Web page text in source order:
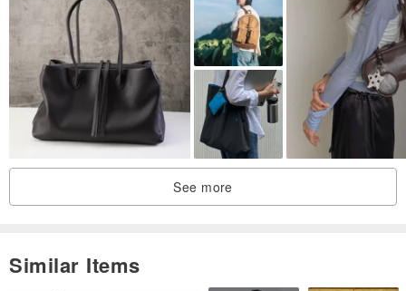
See more
Similar Items